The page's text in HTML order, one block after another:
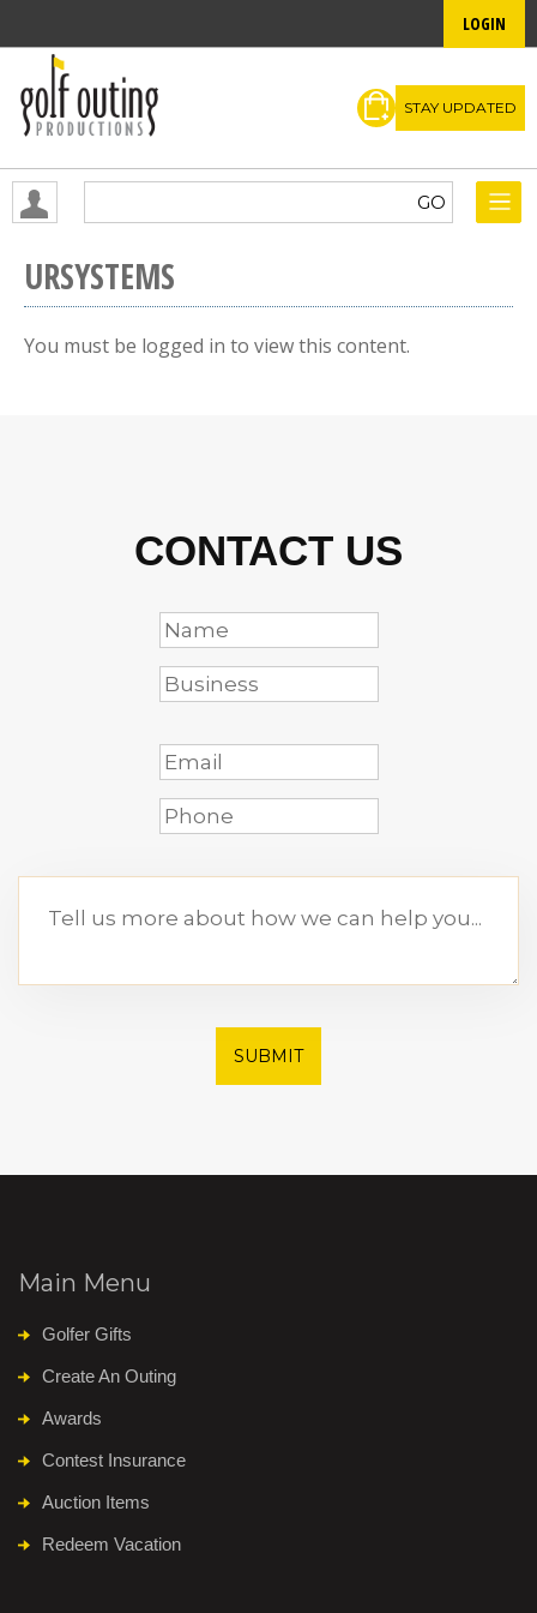
LOGIN
STAY UPDATED
URSYSTEMS
You must be logged in to view this content.
CONTACT US
SUBMIT
Main Menu
Golfer Gifts
Create An Outing
Awards
Contest Insurance
Auction Items
Redeem Vacation